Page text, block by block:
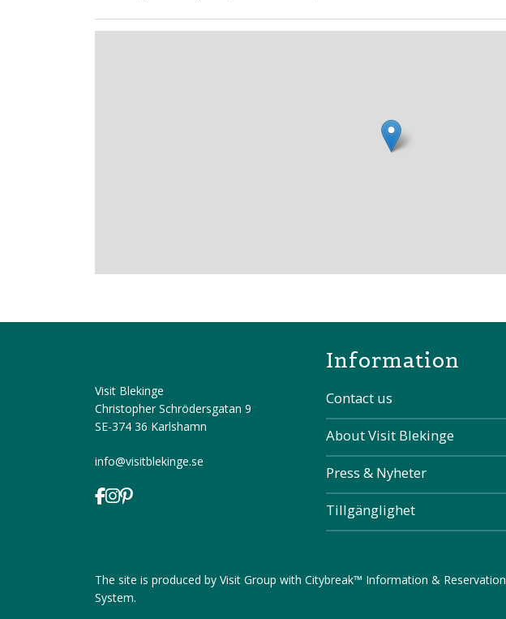
Visit Blekinge
Christopher Schrödersgatan 9
SE-374 36 Karlshamn
info@visitblekinge.se
Information
Contact us
About Visit Blekinge
Press & Nyheter
Tillgänglighet
The site is produced by Visit Group with Citybreak™ Information & Reservation
System.